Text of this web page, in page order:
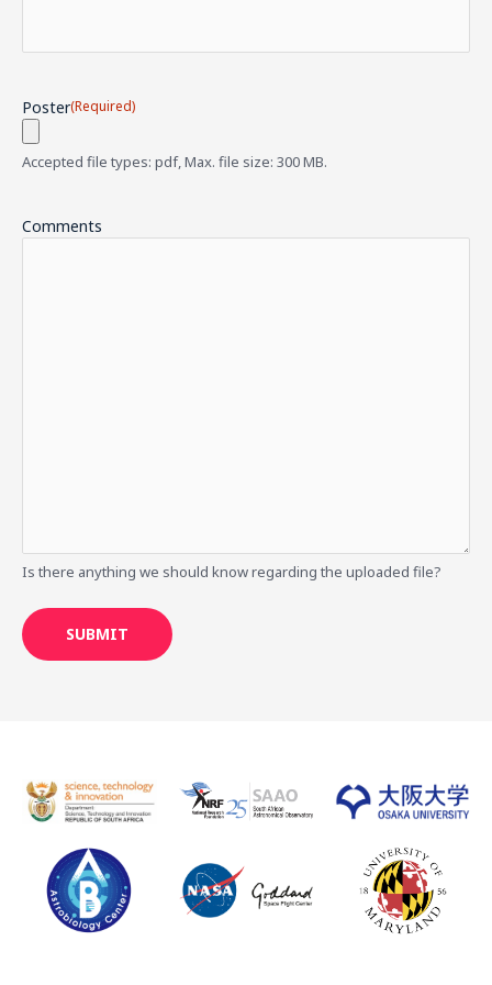
Poster(Required)
Accepted file types: pdf, Max. file size: 300 MB.
Comments
Is there anything we should know regarding the uploaded file?